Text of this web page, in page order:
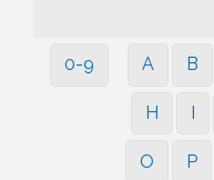
0-9 A B
H I
O P